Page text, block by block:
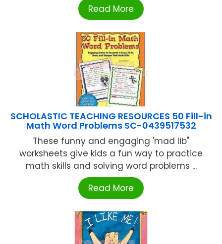
Read More
SCHOLASTIC TEACHING RESOURCES 50 Fill-in
Math Word Problems SC-0439517532
These funny and engaging 'mad lib"
worksheets give kids a fun way to practice
math skills and solving word problems ...
Read More